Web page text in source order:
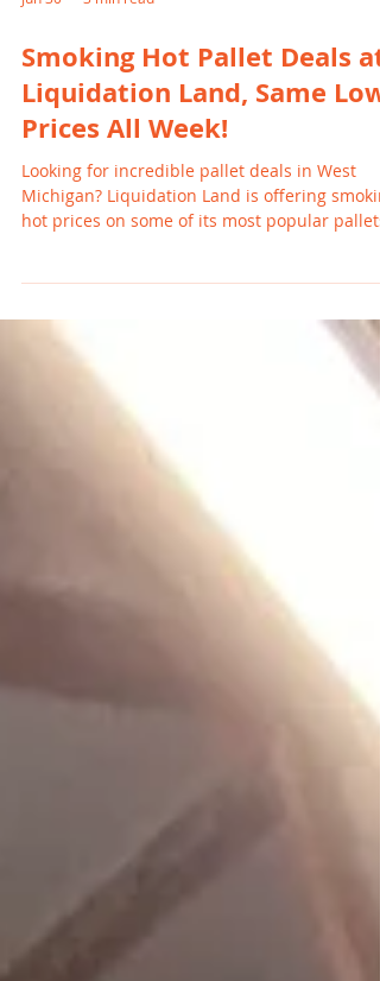
Jun 30 3 min read
Smoking Hot Pallet Deals at
Prices All Week!
Looking for incredible pallet deals in West
hot prices on some of its most popular pallets,
the same all week long. From Amazon-style
Monster pallets to Baby Products and Chewy
pallets, now is the perfect time to stock up
before inventory is gone.